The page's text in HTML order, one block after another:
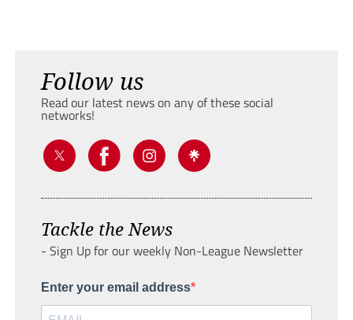
Follow us
Read our latest news on any of these social
networks!
Tackle the News
- Sign Up for our weekly Non-League Newsletter
Enter your email address